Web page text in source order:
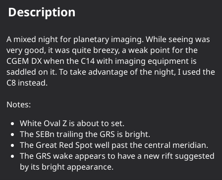
Description
A mixed night for planetary imaging. While seeing was
very good, it was quite breezy, a weak point for the
CGEM DX when the C14 with imaging equipment is
saddled on it. To take advantage of the night, I used the
C8 instead.
Notes:
White Oval Z is about to set.
The SEBn trailing the GRS is bright.
The Great Red Spot well past the central meridian.
The GRS wake appears to have a new rift suggested
by its bright appearance.